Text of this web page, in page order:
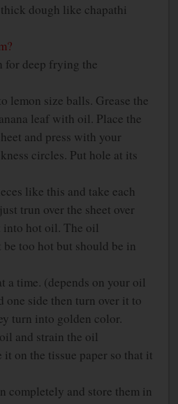
dough like chapathi
for deep frying the
lemon size balls. Grease the
leaf with oil. Place the
and press with your
circles. Put hole at its
like this and take each
trun over the sheet over
hot oil. The oil
too hot but should be in
a time. (depends on your oil
one side then turn over it to
turn into golden color.
and strain the oil
on the tissue paper so that it
completely and store them in